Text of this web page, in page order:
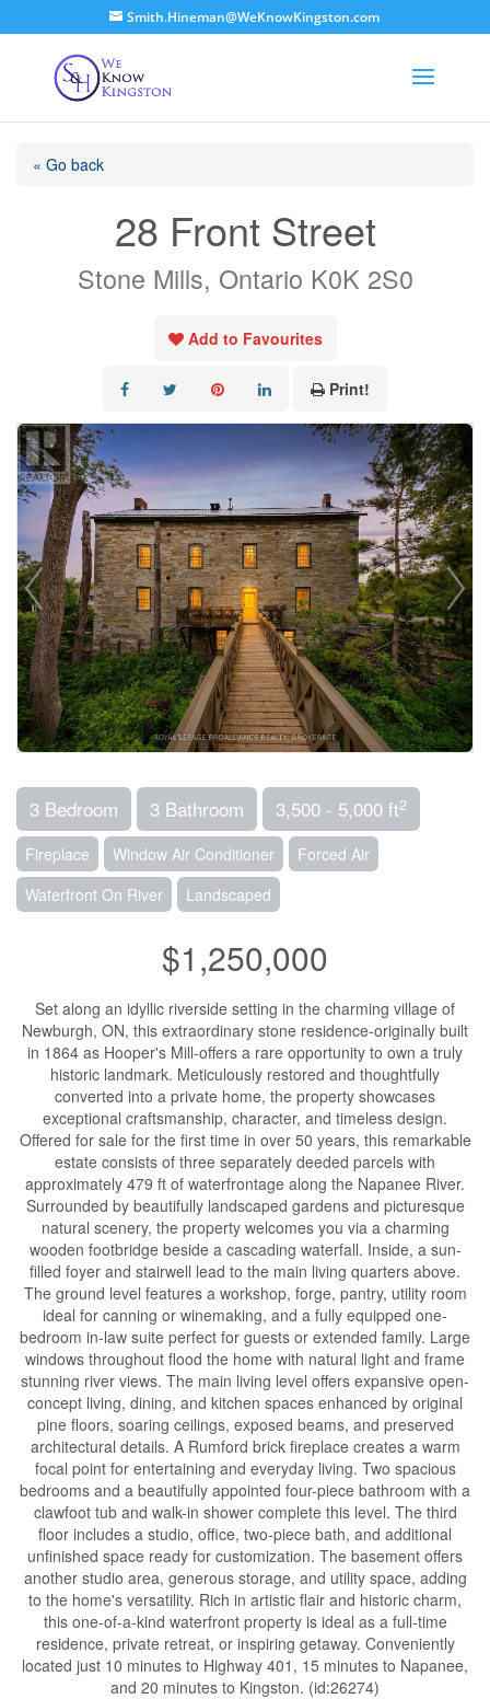
Smith.Hineman@WeKnowKingston.com
« Go back
28 Front Street
Stone Mills, Ontario K0K 2S0
Add to Favourites
Print!
3 Bedroom 3 Bathroom 3,500 - 5,000 ft2
Fireplace Window Air Conditioner
Forced Air
Waterfront On River
Landscaped
$1,250,000
Set along an idyllic riverside setting in the charming village of
Newburgh, ON, this extraordinary stone residence-originally built
in 1864 as Hooper's Mill-offers a rare opportunity to own a truly
historic landmark. Meticulously restored and thoughtfully
converted into a private home, the property showcases
exceptional craftsmanship, character, and timeless design.
Offered for sale for the first time in over 50 years, this remarkable
estate consists of three separately deeded parcels with
approximately 479 ft of waterfrontage along the Napanee River.
Surrounded by beautifully landscaped gardens and picturesque
natural scenery, the property welcomes you via a charming
wooden footbridge beside a cascading waterfall. Inside, a sun-
filled foyer and stairwell lead to the main living quarters above.
The ground level features a workshop, forge, pantry, utility room
ideal for canning or winemaking, and a fully equipped one-
bedroom in-law suite perfect for guests or extended family. Large
windows throughout flood the home with natural light and frame
stunning river views. The main living level offers expansive open-
concept living, dining, and kitchen spaces enhanced by original
pine floors, soaring ceilings, exposed beams, and preserved
architectural details. A Rumford brick fireplace creates a warm
focal point for entertaining and everyday living. Two spacious
bedrooms and a beautifully appointed four-piece bathroom with a
clawfoot tub and walk-in shower complete this level. The third
floor includes a studio, office, two-piece bath, and additional
unfinished space ready for customization. The basement offers
another studio area, generous storage, and utility space, adding
to the home's versatility. Rich in artistic flair and historic charm,
this one-of-a-kind waterfront property is ideal as a full-time
residence, private retreat, or inspiring getaway. Conveniently
located just 10 minutes to Highway 401, 15 minutes to Napanee,
and 20 minutes to Kingston. (id:26274)